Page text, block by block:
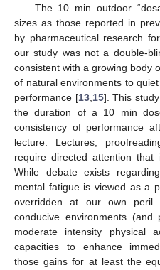
The 10 min outdoor
sizes as those reported in
by pharmaceutical research
our study was not a double-
consistent with a growing body
of natural environments to
performance [13, 15]. This
the duration of a 10 min
consistency of performance
lecture. Lectures,
require directed attention
While debate exists
mental fatigue is viewed as a
overridden at our own peril
conducive environments (and
moderate intensity physical
capacities to enhance
those gains for at least the